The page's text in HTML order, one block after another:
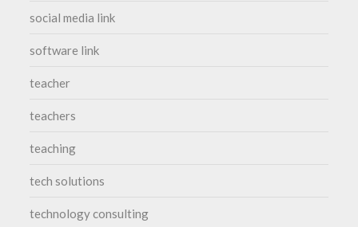
social media link
software link
teacher
teachers
teaching
tech solutions
technology consulting